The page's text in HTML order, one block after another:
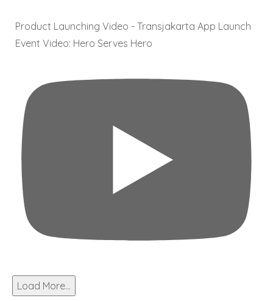
Product Launching Video - Transjakarta App Launch
Event Video: Hero Serves Hero
Load More...